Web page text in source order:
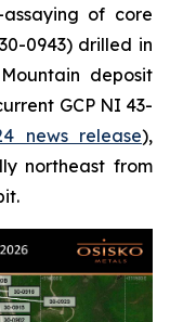
assaying of core
0943) drilled in
deposit
GCP NI 43-
news release),
northeast from